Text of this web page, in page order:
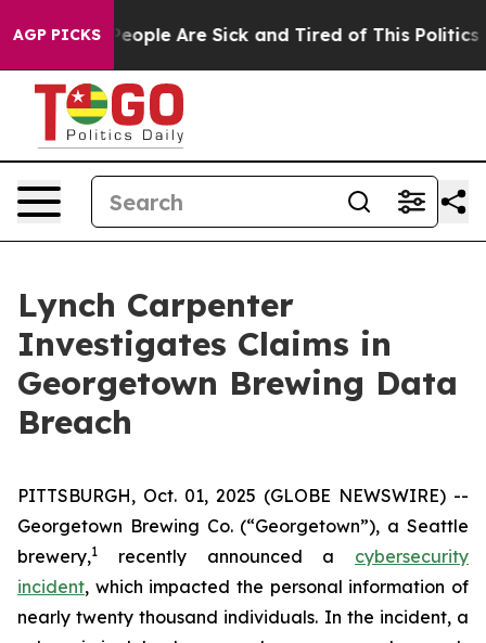
AGP PICKS
Win: “People Are Sick and Tired of This Politics
Lynch Carpenter
Investigates Claims in
Georgetown Brewing Data
Breach
PITTSBURGH, Oct. 01, 2025 (GLOBE NEWSWIRE) --
Georgetown Brewing Co. (“Georgetown”), a Seattle
brewery,1 recently announced a cybersecurity
incident, which impacted the personal information of
nearly twenty thousand individuals. In the incident, a